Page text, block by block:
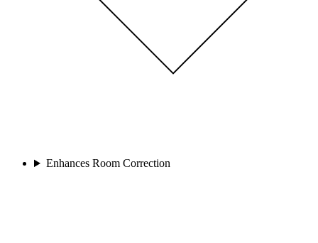
Enhances Room Correction